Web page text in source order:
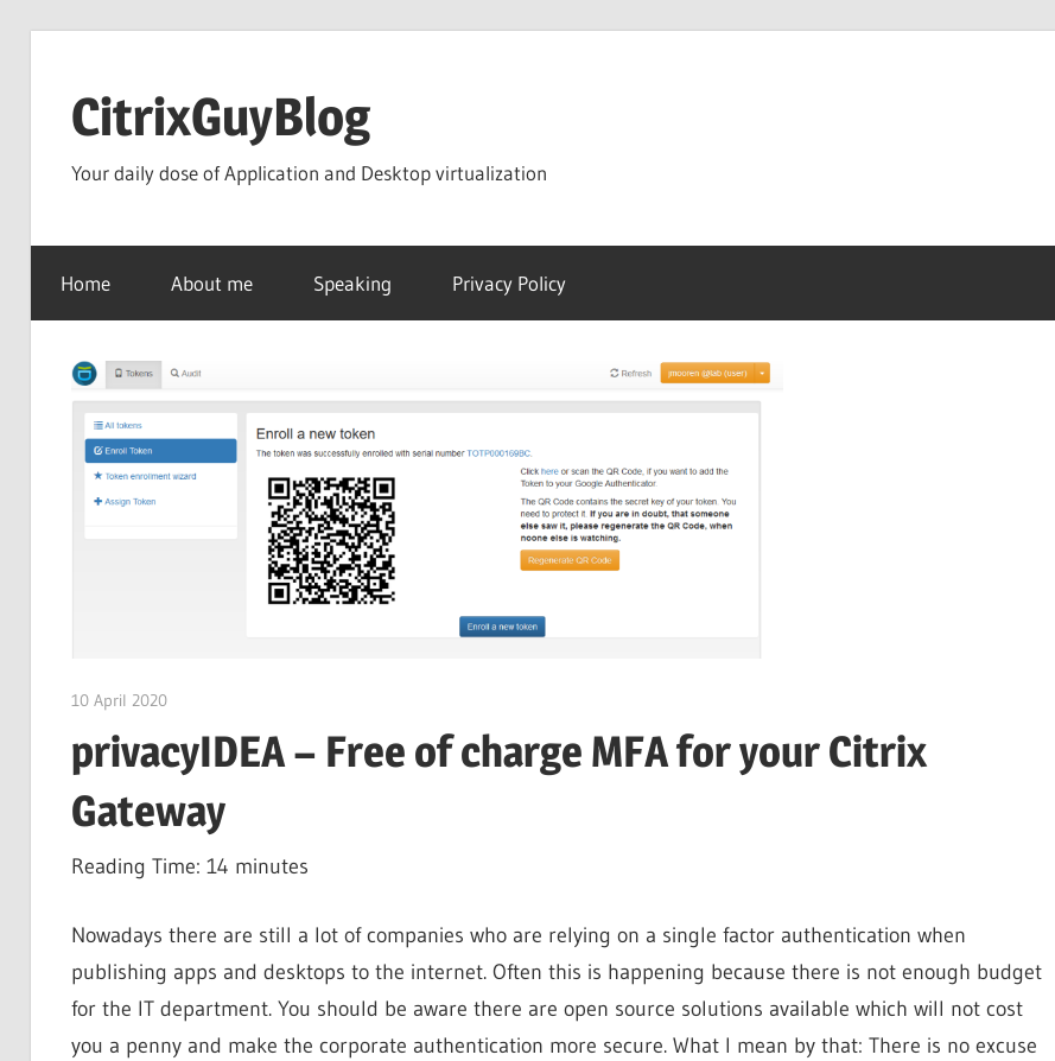
contentCitrixGuyBlog
Your daily dose of Application and Desktop virtualization
Home About me Speaking Privacy Policy
10 April 2020citrixguyblog
privacyIDEA – Free of charge MFA for your Citrix
Gateway
Reading Time: 14 minutes
Nowadays there are still a lot of companies who are relying on a single factor authentication when
publishing apps and desktops to the internet. Often this is happening because there is not enough budget
for the IT department. You should be aware there are open source solutions available which will not cost
you a penny and make the corporate authentication more secure. What I mean by that: There is no excuse